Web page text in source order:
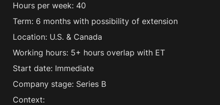
Hours per week: 40
Term: 6 months with possibility of extension
Location: U.S. & Canada
Working hours: 5+ hours overlap with ET
Start date: Immediate
Company stage: Series B
Context: